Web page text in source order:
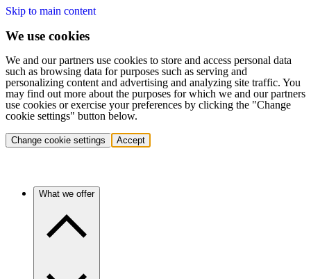
Skip to main content
We use cookies
We and our partners use cookies to store and access personal data
such as browsing data for purposes such as serving and
personalizing content and advertising and analyzing site traffic. You
may find out more about the purposes for which we and our partners
use cookies or exercise your preferences by clicking the "Change
cookie settings" button below.
Change cookie settings Accept
What we offer